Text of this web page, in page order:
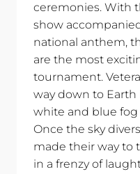
ceremonies. With
show
national anthem,
are the most
tournament.
way down to Earth
white and blue
Once the sky
made their way to
in a frenzy of